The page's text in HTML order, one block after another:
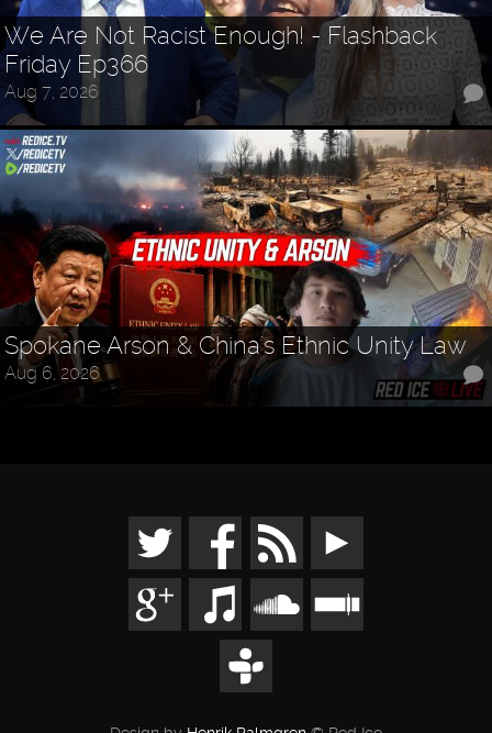
We Are Not Racist Enough! - Flashback
Friday Ep366
Aug 7, 2026
Spokane Arson & China's Ethnic Unity Law
Aug 6, 2026